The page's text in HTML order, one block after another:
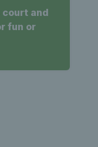
and
fun or